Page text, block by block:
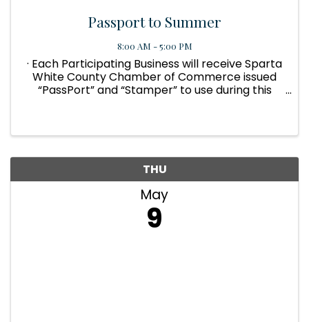
Passport to Summer
8:00 AM - 5:00 PM
· Each Participating Business will receive Sparta
White County Chamber of Commerce issued
“PassPort” and “Stamper” to use during this
THU
May
9